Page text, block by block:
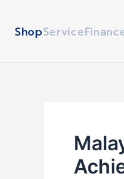
content
ShopService